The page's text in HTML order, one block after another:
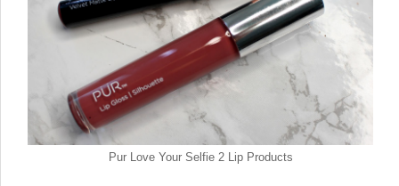
Pur Love Your Selfie 2 Lip Products